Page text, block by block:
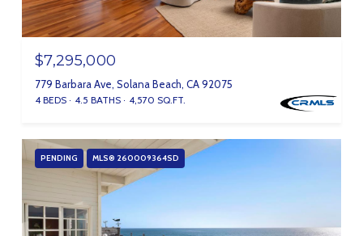
$7,295,000
779 Barbara Ave, Solana Beach, CA 92075
4 BEDS 4.5 BATHS 4,570 SQ.FT.
PENDING MLS® 260009364SD